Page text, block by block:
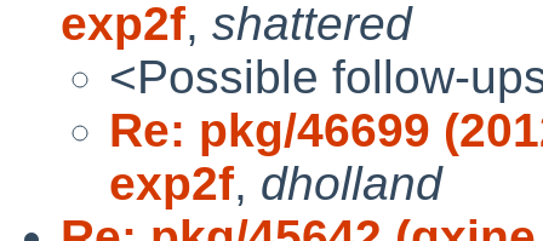
exp2f, shattered
<Possible follow-
Re: pkg/46699
exp2f, dholland